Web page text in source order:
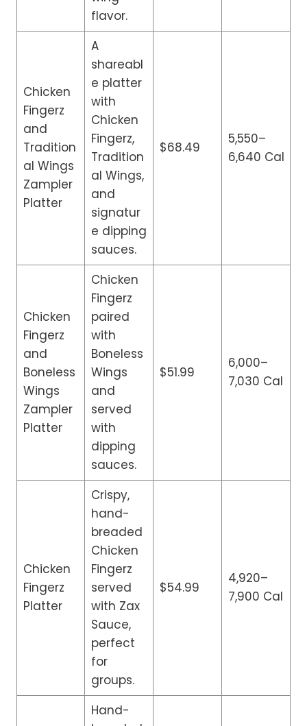
flavor.
Chicken
Fingerz
and
Tradition
al Wings
Zampler
Platter
A
shareabl
e platter
with
Chicken
Fingerz,
Tradition
al Wings,
and
signatur
e dipping
sauces.
$68.49
5,550–
6,640 Cal
Chicken
Fingerz
and
Boneless
Wings
Zampler
Platter
Chicken
Fingerz
paired
with
Boneless
Wings
and
served
with
dipping
sauces.
$51.99
6,000–
7,030 Cal
Chicken
Fingerz
Platter
Crispy,
hand-
breaded
Chicken
Fingerz
served
with Zax
Sauce,
perfect
for
groups.
$54.99
4,920–
7,900 Cal
Hand-